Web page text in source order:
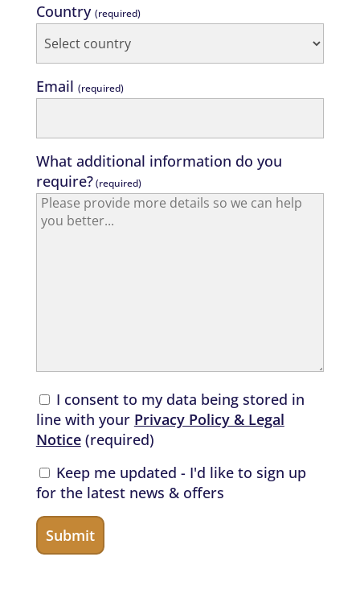
Country (required)
Email (required)
What additional information do you
require?(required)
I consent to my data being stored in
line with your Privacy Policy & Legal
Notice(required)
Keep me updated - I'd like to sign up
for the latest news & offers